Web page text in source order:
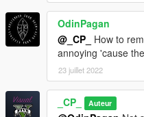
OdinPagan
@_CP_
How to
annoying 'cause
23 juillet 2022
_CP_ Auteur